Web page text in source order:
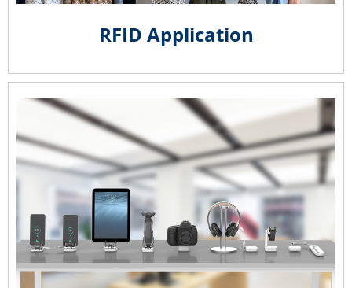
RFID Application